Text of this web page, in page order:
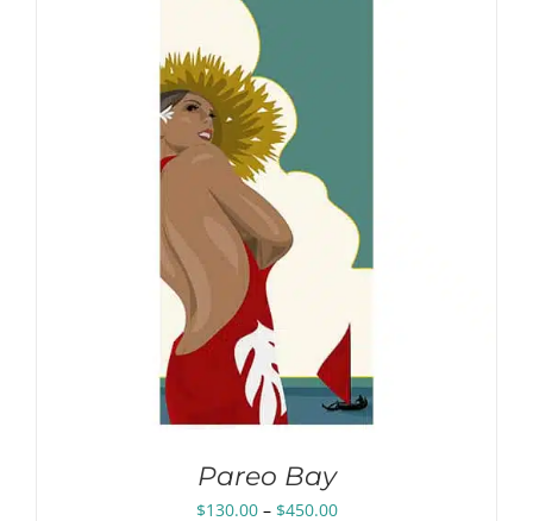
Pareo Bay
$130.00 – $450.00Price